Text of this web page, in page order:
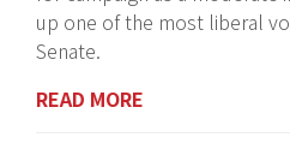
up one of the most liberal
Senate.
READ MORE